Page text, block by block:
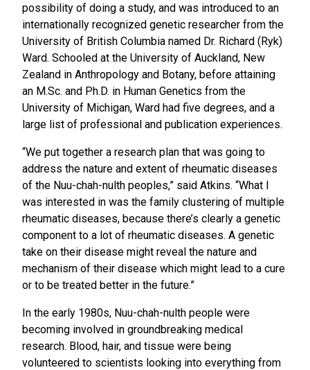
possibility of doing a study, and was introduced to an
internationally recognized genetic researcher from the
University of British Columbia named Dr. Richard (Ryk)
Ward. Schooled at the University of Auckland, New
Zealand in Anthropology and Botany, before attaining
an M.Sc. and Ph.D. in Human Genetics from the
University of Michigan, Ward had five degrees, and a
large list of professional and publication experiences.
“We put together a research plan that was going to
address the nature and extent of rheumatic diseases
of the Nuu-chah-nulth peoples,” said Atkins. “What I
was interested in was the family clustering of multiple
rheumatic diseases, because there’s clearly a genetic
component to a lot of rheumatic diseases. A genetic
take on their disease might reveal the nature and
mechanism of their disease which might lead to a cure
or to be treated better in the future.”
In the early 1980s, Nuu-chah-nulth people were
becoming involved in groundbreaking medical
research. Blood, hair, and tissue were being
volunteered to scientists looking into everything from